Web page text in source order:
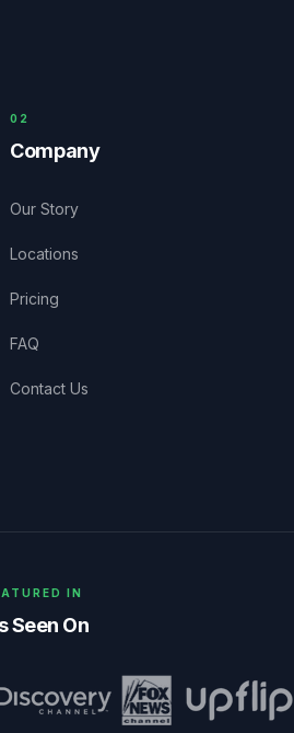
0 2
Company
Our Story
Locations
Pricing
FAQ
Contact Us
IN
Seen On